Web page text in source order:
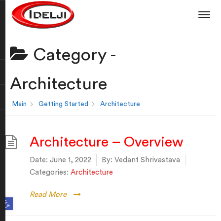
Open toolbar
Category -
Architecture
Main Getting Started Architecture
Architecture – Overview
Date: June 1, 2022 By: Vedant Shrivastava
Categories: Architecture
Read More